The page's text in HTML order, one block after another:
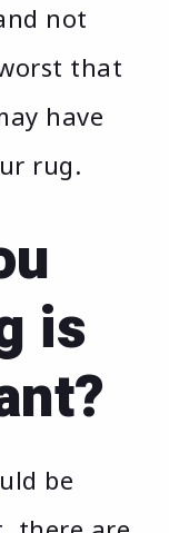
not
that
have
rug.
is
be